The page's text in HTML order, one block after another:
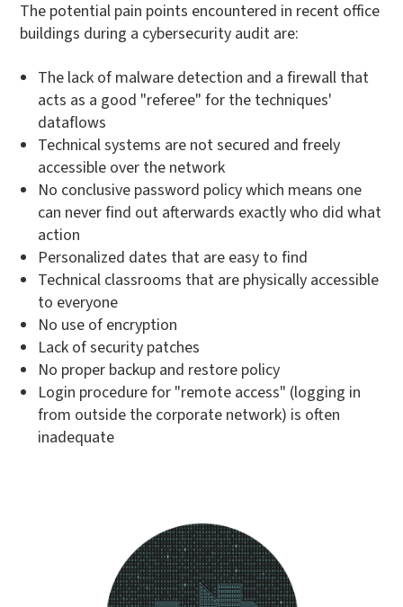
The potential pain points encountered in recent office
buildings during a cybersecurity audit are:
The lack of malware detection and a firewall that
acts as a good "referee" for the techniques'
dataflows
Technical systems are not secured and freely
accessible over the network
No conclusive password policy which means one
can never find out afterwards exactly who did what
action
Personalized dates that are easy to find
Technical classrooms that are physically accessible
to everyone
No use of encryption
Lack of security patches
No proper backup and restore policy
Login procedure for "remote access" (logging in
from outside the corporate network) is often
inadequate